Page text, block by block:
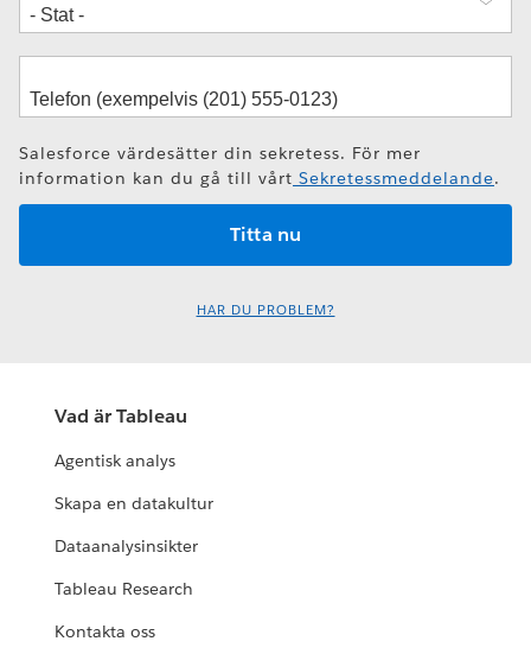
Salesforce värdesätter din sekretess. För mer
information kan du gå till vårt Sekretessmeddelande.
HAR DU PROBLEM?
Vad är Tableau
Agentisk analys
Skapa en datakultur
Dataanalysinsikter
Tableau Research
Kontakta oss